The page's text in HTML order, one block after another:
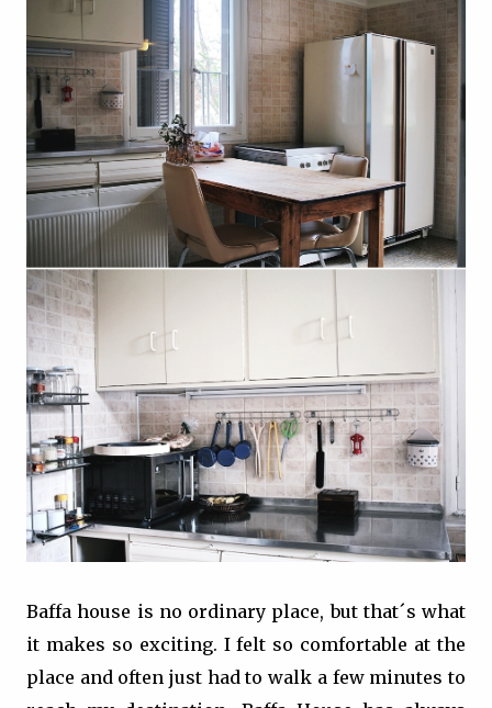
Baffa house is no ordinary place, but that´s what
it makes so exciting. I felt so comfortable at the
place and often just had to walk a few minutes to